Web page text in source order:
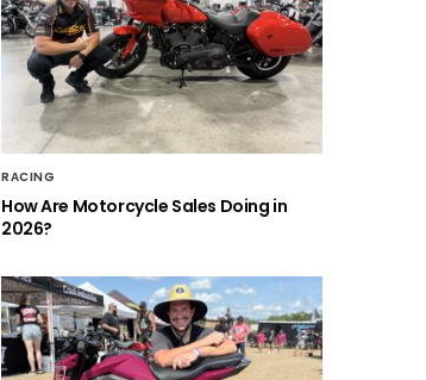
RACING
How Are Motorcycle Sales Doing in
2026?